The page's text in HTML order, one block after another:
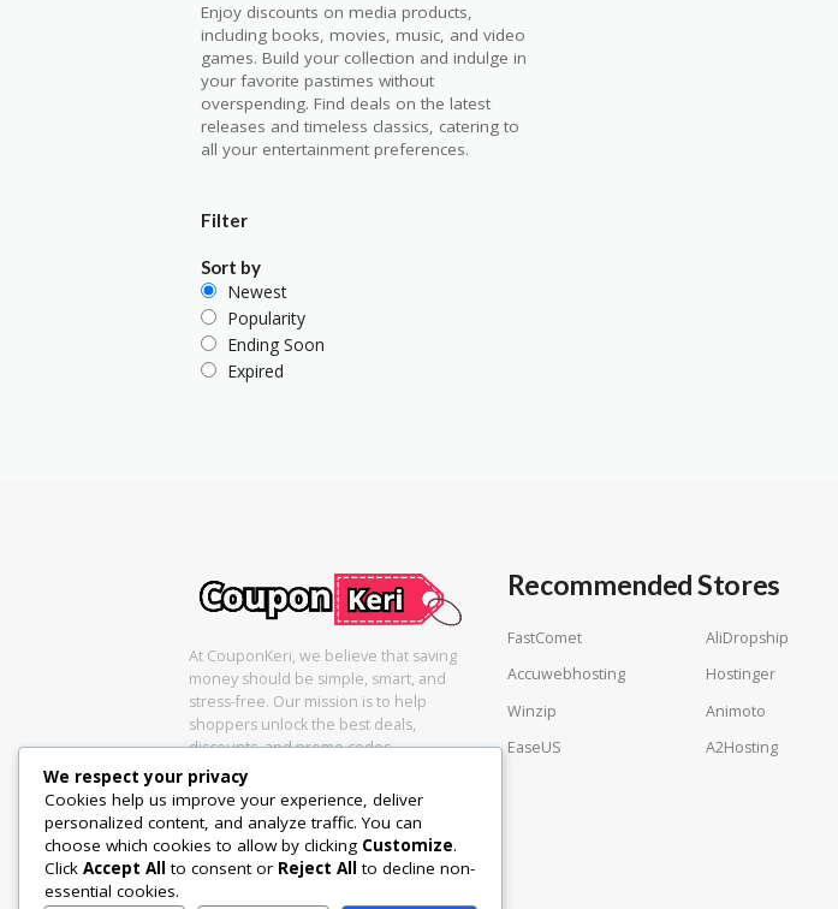
Enjoy discounts on media products,
including books, movies, music, and video
games. Build your collection and indulge in
your favorite pastimes without
overspending. Find deals on the latest
releases and timeless classics, catering to
all your entertainment preferences.
Filter
Sort by
Newest
Popularity
Ending Soon
Expired
At CouponKeri, we believe that saving
money should be simple, smart, and
stress-free. Our mission is to help
shoppers unlock the best deals,
discounts, and promo codes
Recommended Stores
FastComet AliDropship
Accuwebhosting
Hostinger
Winzip
Animoto
EaseUS
A2Hosting
We respect your privacy
Cookies help us improve your experience, deliver
personalized content, and analyze traffic. You can
choose which cookies to allow by clicking Customize.
Click Accept All to consent or Reject All to decline non-
essential cookies.